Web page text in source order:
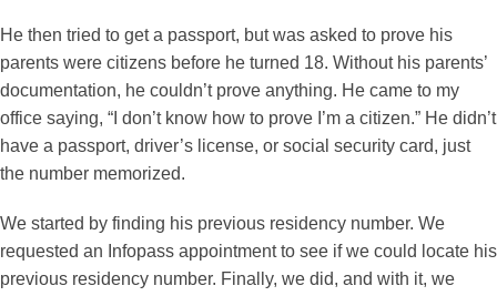
He then tried to get a passport, but was asked to prove his
parents were citizens before he turned 18. Without his parents’
documentation, he couldn’t prove anything. He came to my
office saying, “I don’t know how to prove I’m a citizen.” He didn’t
have a passport, driver’s license, or social security card, just
the number memorized.
We started by finding his previous residency number. We
requested an Infopass appointment to see if we could locate his
previous residency number. Finally, we did, and with it, we